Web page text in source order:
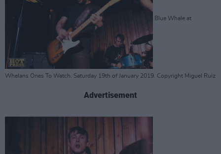
Blue Whale at
Whelans Ones To Watch. Saturday 19th of January 2019. Copyright Miguel Ruiz
Advertisement